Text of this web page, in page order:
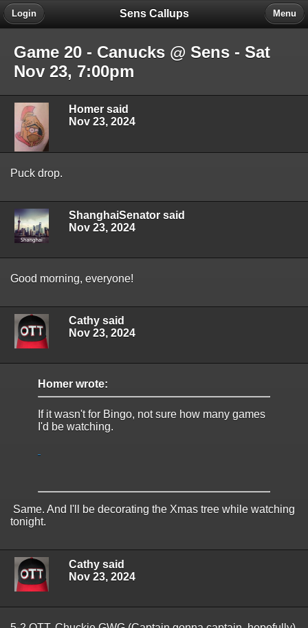
Sens Callups
Login Menu
Game 20 - Canucks @ Sens - Sat
Nov 23, 7:00pm
Homer said
Nov 23, 2024
Puck drop.
ShanghaiSenator said
Nov 23, 2024
Good morning, everyone!
Cathy said
Nov 23, 2024
Homer wrote:
If it wasn't for Bingo, not sure how many games
I'd be watching.
Same. And I'll be decorating the Xmas tree while watching
tonight.
Cathy said
Nov 23, 2024